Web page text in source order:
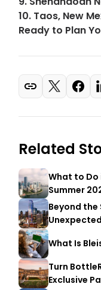
10. Taos, New
Ready to Plan
Related
What to Do
Summer
Beyond the
What Is
Turn
Exclusive